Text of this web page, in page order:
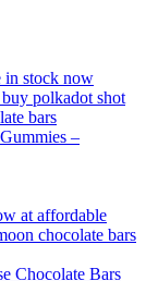
–
Chocolate Bars